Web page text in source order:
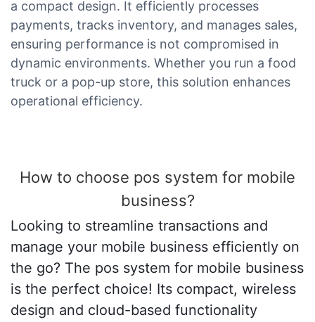
a compact design. It efficiently processes
payments, tracks inventory, and manages sales,
ensuring performance is not compromised in
dynamic environments. Whether you run a food
truck or a pop-up store, this solution enhances
operational efficiency.
How to choose pos system for mobile
business?
Looking to streamline transactions and
manage your mobile business efficiently on
the go? The pos system for mobile business
is the perfect choice! Its compact, wireless
design and cloud-based functionality